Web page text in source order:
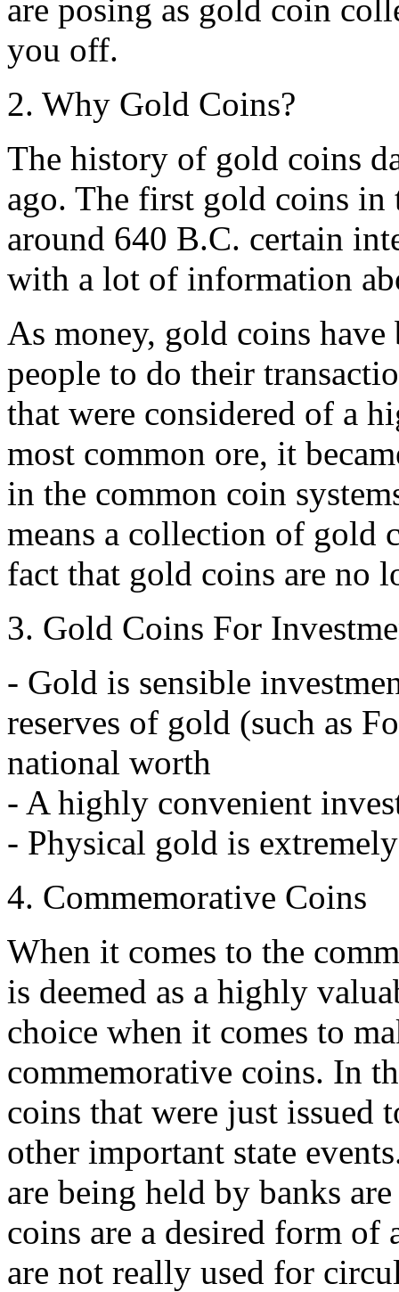
are posing as gold coin
you off.
2. Why Gold Coins?
The history of gold coins
ago. The first gold coins
around 640 B.C. certain
with a lot of information
As money, gold coins
people to do their
that were considered of a
most common ore, it
in the common coin
means a collection of gold
fact that gold coins are no
3. Gold Coins For
- Gold is sensible
reserves of gold (such as
national worth
- A highly convenient
- Physical gold is
4. Commemorative Coins
When it comes to the
is deemed as a highly
choice when it comes to
commemorative coins. In
coins that were just issued
other important state
are being held by banks
coins are a desired form of
are not really used for